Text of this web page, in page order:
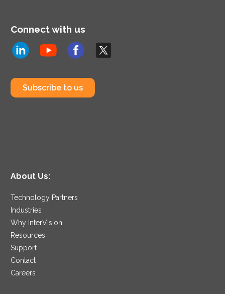
Connect with us
Subscribe to us
About Us:
Technology Partners
Industries
Why InterVision
Resources
Support
Contact
Careers